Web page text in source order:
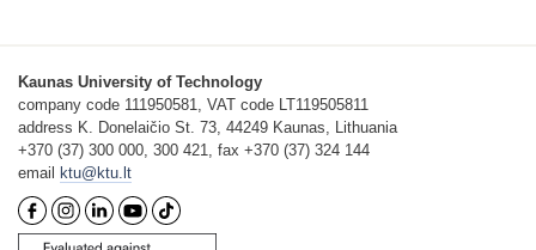
Kaunas University of Technology
company code 111950581, VAT code LT119505811
address K. Donelaičio St. 73, 44249 Kaunas, Lithuania
+370 (37) 300 000, 300 421, fax +370 (37) 324 144
email
ktu@ktu.lt